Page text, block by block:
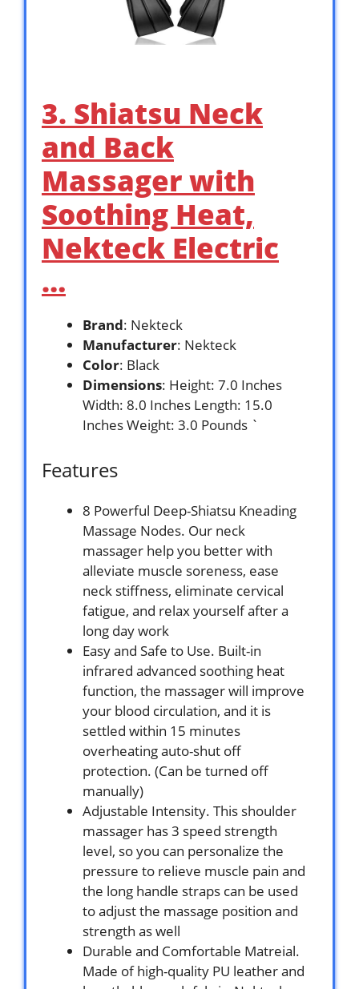
3. Shiatsu Neck
and Back
Massager with
Soothing Heat,
Nekteck Electric
…
Brand: Nekteck
Manufacturer: Nekteck
Color: Black
Dimensions: Height: 7.0 Inches
Width: 8.0 Inches Length: 15.0
Inches Weight: 3.0 Pounds `
Features
8 Powerful Deep-Shiatsu Kneading
Massage Nodes. Our neck
massager help you better with
alleviate muscle soreness, ease
neck stiffness, eliminate cervical
fatigue, and relax yourself after a
long day work
Easy and Safe to Use. Built-in
infrared advanced soothing heat
function, the massager will improve
your blood circulation, and it is
settled within 15 minutes
overheating auto-shut off
protection. (Can be turned off
manually)
Adjustable Intensity. This shoulder
massager has 3 speed strength
level, so you can personalize the
pressure to relieve muscle pain and
the long handle straps can be used
to adjust the massage position and
strength as well
Durable and Comfortable Matreial.
Made of high-quality PU leather and